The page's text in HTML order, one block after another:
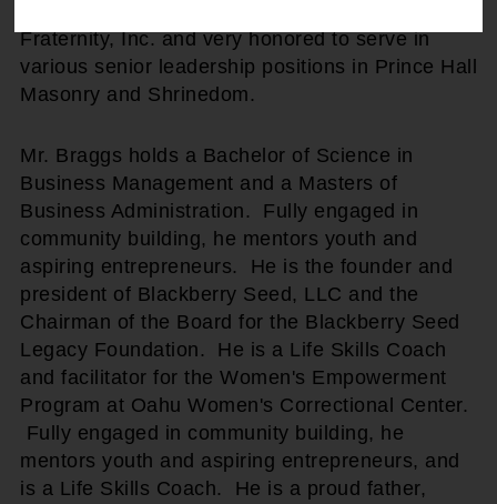
Fraternity, Inc. and very honored to serve in
various senior leadership positions in Prince Hall
Masonry and Shrinedom.
Mr. Braggs holds a Bachelor of Science in
Business Management and a Masters of
Business Administration. Fully engaged in
community building, he mentors youth and
aspiring entrepreneurs. He is the founder and
president of Blackberry Seed, LLC and the
Chairman of the Board for the Blackberry Seed
Legacy Foundation. He is a Life Skills Coach
and facilitator for the Women's Empowerment
Program at Oahu Women's Correctional Center.
Fully engaged in community building, he
mentors youth and aspiring entrepreneurs, and
is a Life Skills Coach. He is a proud father,